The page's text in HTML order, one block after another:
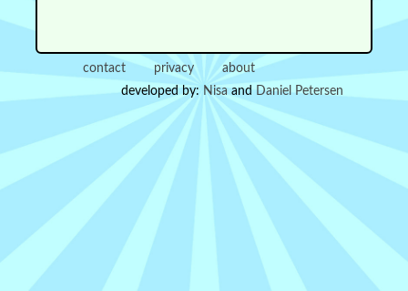
contact privacy
about
developed by: Nisaand Daniel Petersen